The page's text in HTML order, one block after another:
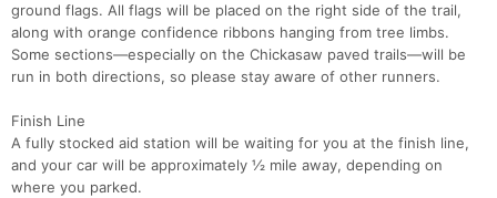
ground flags. All flags will be placed on the right side of the trail,
along with orange confidence ribbons hanging from tree limbs.
Some sections—especially on the Chickasaw paved trails—will be
run in both directions, so please stay aware of other runners.
Finish Line
A fully stocked aid station will be waiting for you at the finish line,
and your car will be approximately ½ mile away, depending on
where you parked.